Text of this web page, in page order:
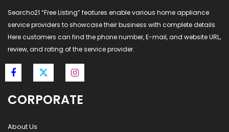
Searcho21 “Free Listing” features enable various home appliance
service providers to showcase their business with complete details.
Here customers can find the phone number, E-mail, and website URL,
review, and rating of the service provider.
CORPORATE
About Us